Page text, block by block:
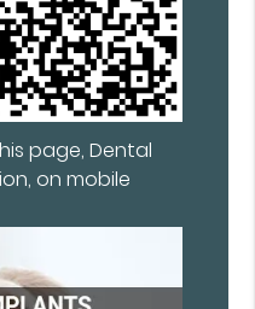
page, Dental
on mobile